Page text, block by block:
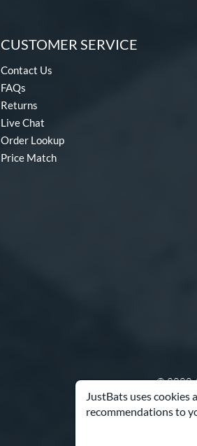
JustBats uses
recommendations to
CUSTOMER SERVICE
Contact Us
FAQs
Returns
Live Chat
Order Lookup
Price Match
© 2000-